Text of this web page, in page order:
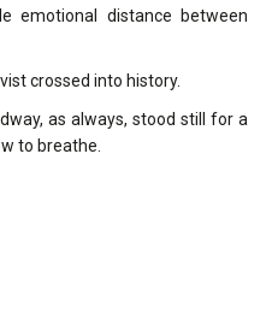
emotional distance between
crossed into history.
as always, stood still for a
to breathe.